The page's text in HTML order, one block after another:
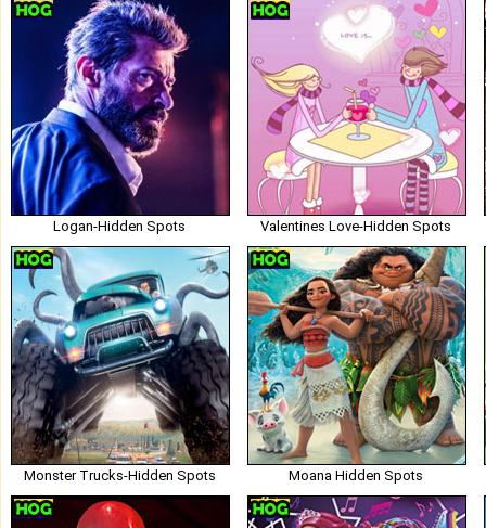
Logan-Hidden Spots Valentines Love-Hidden Spots
Monster Trucks-Hidden Spots Moana Hidden Spots